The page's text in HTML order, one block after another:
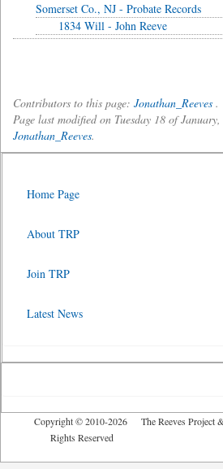
Somerset Co., NJ - Probate Records
1834 Will - John Reeve
Contributors to this page: Jonathan_Reeves .
Page last modified on Tuesday 18 of
Jonathan_Reeves.
Home Page
About TRP
Join TRP
Latest News
Copyright © 2010-2026 The Reeves Project
Rights Reserved